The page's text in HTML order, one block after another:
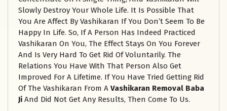
Slowly Destroy Your Whole Life. It Is Possible That
You Are Affect By Vashikaran If You Don’t Seem To Be
Happy In Life. So, If A Person Has Indeed Practiced
Vashikaran On You, The Effect Stays On You Forever
And Is Very Hard To Get Rid Of Voluntarily. The
Relations You Have With That Person Also Get
Improved For A Lifetime. If You Have Tried Getting Rid
Of The Vashikaran From A Vashikaran Removal Baba
Ji And Did Not Get Any Results, Then Come To Us.